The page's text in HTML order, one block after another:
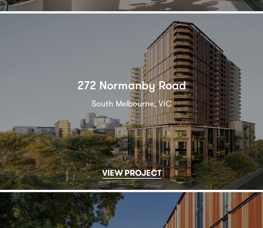
272 Normanby Road
South Melbourne, VIC
VIEW PROJECT